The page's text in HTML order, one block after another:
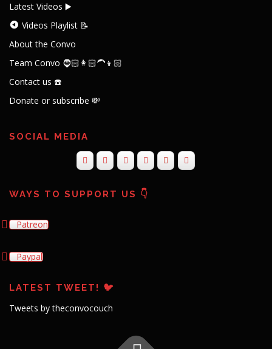
Latest Videos ▶️
Videos Playlist 📝
About the Convo
Team Convo 🧔🏻👩🏻‍🦱👦🏻
Contact us ☎️
Donate or subscribe 💸
SOCIAL MEDIA
WAYS TO SUPPORT US 👇
Patreon
Paypal
LATEST TWEET! 🐦
Tweets by theconvocouch